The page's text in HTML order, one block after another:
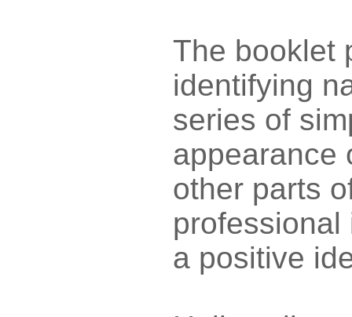
The booklet
identifying
series of
appearance
other parts
a positive